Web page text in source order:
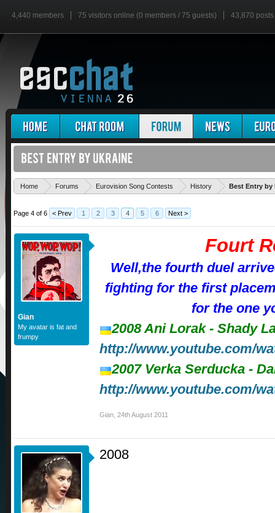
4,440 members 75 visitors online (0 members / 75 guests) 43,870 posts
Home Forums Eurovision Song Contests History Best Entry by
Page 4 of 6 < Prev 1 2 3 4 5 6 Next >
Gian
My avatar is fat and
frumpy
Fourt
Well,the fourth duel
fighting for the first
for the one
2008 Ani Lorak - Shady
http://www.youtube.com/
2007 Verka Serducka -
http://www.youtube.com/
Gian 24th August 2011
2008